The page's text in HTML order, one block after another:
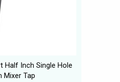
Half Inch Single Hole
Mixer Tap